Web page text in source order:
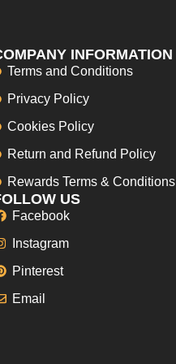
INFORMATION
Terms and Conditions
Privacy Policy
Cookies Policy
Return and Refund Policy
Rewards Terms & Conditions
US
Facebook
Instagram
Pinterest
Email